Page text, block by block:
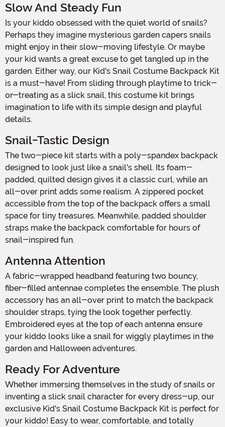
Slow And Steady Fun
Is your kiddo obsessed with the quiet world of snails?
Perhaps they imagine mysterious garden capers snails
might enjoy in their slow-moving lifestyle. Or maybe
your kid wants a great excuse to get tangled up in the
garden. Either way, our Kid's Snail Costume Backpack Kit
is a must-have! From sliding through playtime to trick-
or-treating as a slick snail, this costume kit brings
imagination to life with its simple design and playful
details.
Snail-Tastic Design
The two-piece kit starts with a poly-spandex backpack
designed to look just like a snail's shell. Its foam-
padded, quilted design gives it a classic curl, while an
all-over print adds some realism. A zippered pocket
accessible from the top of the backpack offers a small
space for tiny treasures. Meanwhile, padded shoulder
straps make the backpack comfortable for hours of
snail-inspired fun.
Antenna Attention
A fabric-wrapped headband featuring two bouncy,
fiber-filled antennae completes the ensemble. The plush
accessory has an all-over print to match the backpack
shoulder straps, tying the look together perfectly.
Embroidered eyes at the top of each antenna ensure
your kiddo looks like a snail for wiggly playtimes in the
garden and Halloween adventures.
Ready For Adventure
Whether immersing themselves in the study of snails or
inventing a slick snail character for every dress-up, our
exclusive Kid's Snail Costume Backpack Kit is perfect for
your kiddo! Easy to wear, comfortable, and totally